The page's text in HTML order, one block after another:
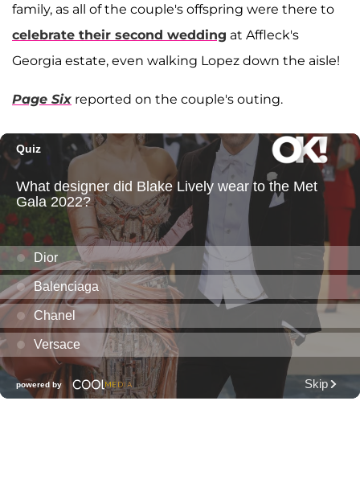
family, as all of the couple's offspring were there to
celebrate their second wedding at Affleck's
Georgia estate, even walking Lopez down the aisle!
Page Six reported on the couple's outing.